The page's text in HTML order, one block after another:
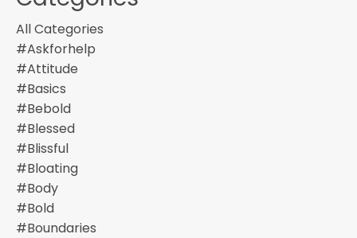
All Categories
#askforhelp
#attitude
#basics
#bebold
#blessed
#blissful
#bloating
#body
#bold
#boundaries